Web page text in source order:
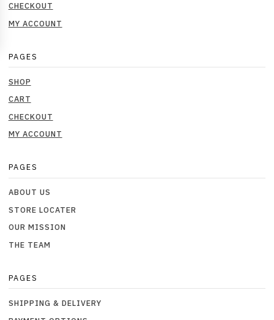
CHECKOUT
MY ACCOUNT
PAGES
SHOP
CART
CHECKOUT
MY ACCOUNT
PAGES
ABOUT US
STORE LOCATER
OUR MISSION
THE TEAM
PAGES
SHIPPING & DELIVERY